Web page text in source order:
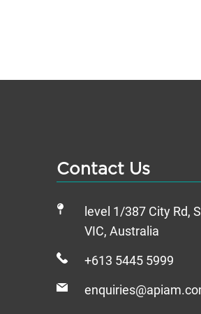
Contact Us
level 1/387 City Rd,
VIC, Australia
+613 5445 5999